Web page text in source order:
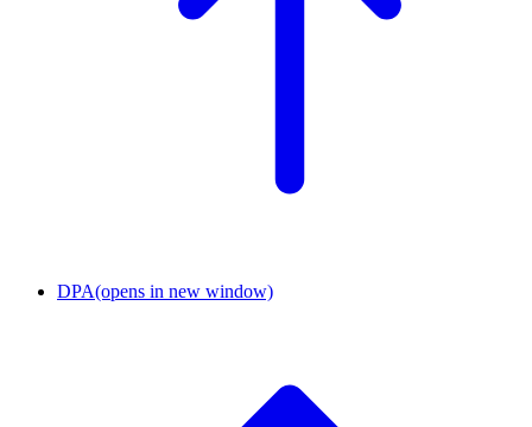
DPA(opens in new window)